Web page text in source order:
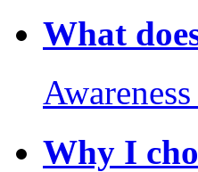
What
Why I